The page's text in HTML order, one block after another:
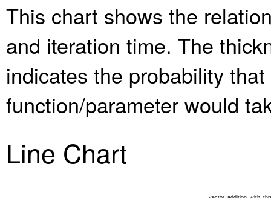
This chart shows the
and iteration time. The
indicates the probability
function/parameter would
Line Chart